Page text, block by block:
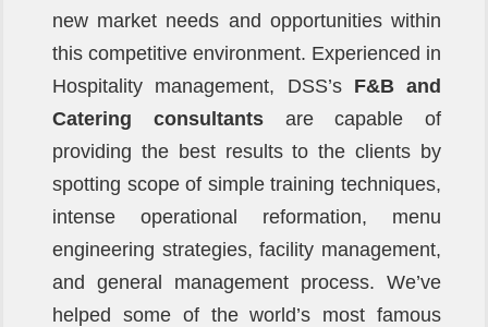
new market needs and opportunities within
this competitive environment. Experienced in
Hospitality management, DSS’s F&B and
Catering consultantsare capable of
providing the best results to the clients by
spotting scope of simple training techniques,
intense operational reformation, menu
engineering strategies, facility management,
and general management process. We’ve
helped some of the world’s most famous